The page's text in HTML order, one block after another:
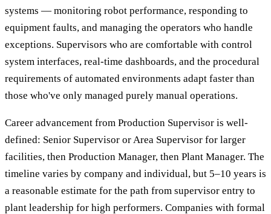
systems — monitoring robot performance, responding to
equipment faults, and managing the operators who handle
exceptions. Supervisors who are comfortable with control
system interfaces, real-time dashboards, and the procedural
requirements of automated environments adapt faster than
those who've only managed purely manual operations.
Career advancement from Production Supervisor is well-
defined: Senior Supervisor or Area Supervisor for larger
facilities, then Production Manager, then Plant Manager. The
timeline varies by company and individual, but 5–10 years is
a reasonable estimate for the path from supervisor entry to
plant leadership for high performers. Companies with formal